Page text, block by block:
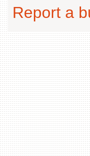
Report a